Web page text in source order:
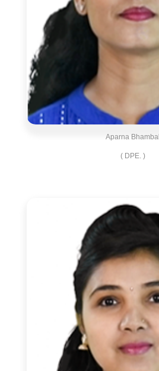
Aparna Bhambal
( DPE. )